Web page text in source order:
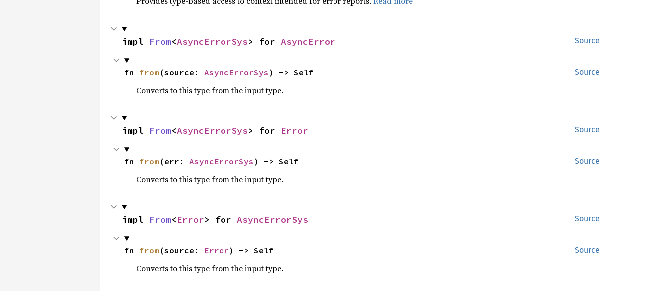
Source
impl From<AsyncErrorSys> for AsyncError
Source
fn from (source: AsyncErrorSys ) -> Self
Converts to this type from the input type.
Source
impl From<AsyncErrorSys> for Error
Source
fn from (err: AsyncErrorSys ) -> Self
Converts to this type from the input type.
Source
impl From<Error> for AsyncErrorSys
Source
fn from (source: Error) -> Self
Converts to this type from the input type.